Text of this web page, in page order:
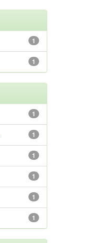
1
1
1
1
1
1
1
1